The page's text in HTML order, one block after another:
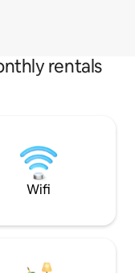
rentals
Wifi